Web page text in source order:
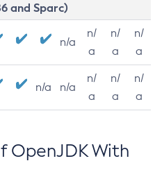
and Sparc)
n/a
n/
a
n/
a
n/
a
n/a n/a
n/
a
n/
a
n/
a
OpenJDK With